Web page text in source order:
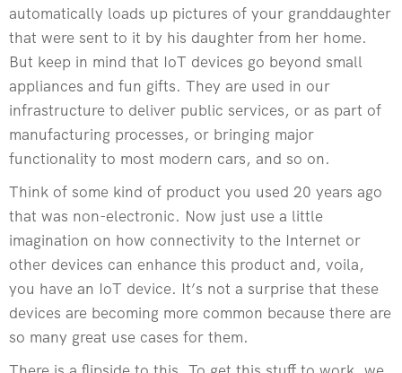
automatically loads up pictures of your granddaughter
that were sent to it by his daughter from her home.
But keep in mind that IoT devices go beyond small
appliances and fun gifts. They are used in our
infrastructure to deliver public services, or as part of
manufacturing processes, or bringing major
functionality to most modern cars, and so on.
Think of some kind of product you used 20 years ago
that was non-electronic. Now just use a little
imagination on how connectivity to the Internet or
other devices can enhance this product and, voila,
you have an IoT device. It’s not a surprise that these
devices are becoming more common because there are
so many great use cases for them.